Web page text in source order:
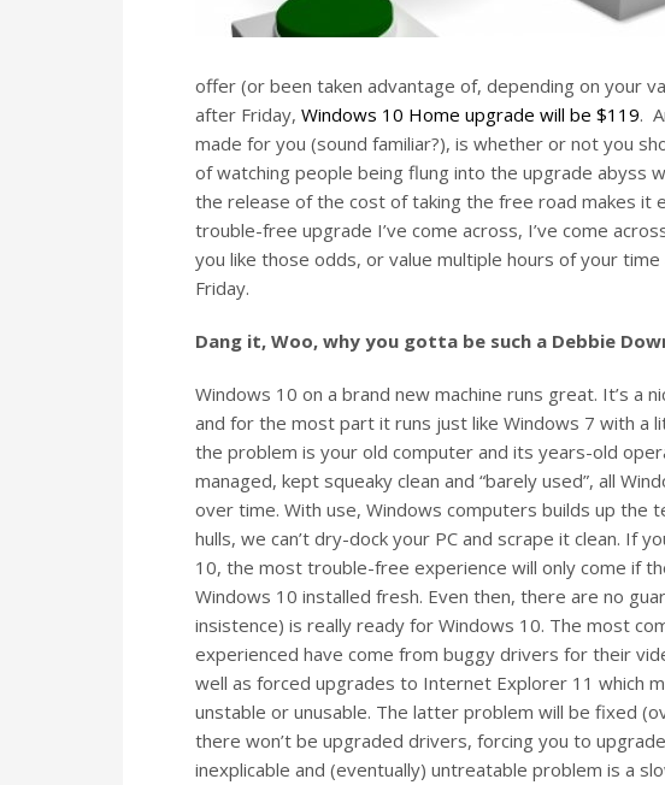
offer (or been taken advantage of, depending on your
after Friday, Windows 10 Home upgrade will be $119.
made for you (sound familiar?), is whether or not you
of watching people being flung into the upgrade abyss
the release of the cost of taking the free road makes it
trouble-free upgrade I’ve come across, I’ve come
you like those odds, or value multiple hours of your
Friday.
Dang it, Woo, why you gotta be such a Debbie
Windows 10 on a brand new machine runs great. It’s a
and for the most part it runs just like Windows 7 with a
the problem is your old computer and its years-old
managed, kept squeaky clean and “barely used”, all
over time. With use, Windows computers builds up the
hulls, we can’t dry-dock your PC and scrape it clean. If
10, the most trouble-free experience will only come if
Windows 10 installed fresh. Even then, there are no
insistence) is really ready for Windows 10. The most
experienced have come from buggy drivers for their
well as forced upgrades to Internet Explorer 11 which
unstable or unusable. The latter problem will be fixed
there won’t be upgraded drivers, forcing you to
inexplicable and (eventually) untreatable problem is a